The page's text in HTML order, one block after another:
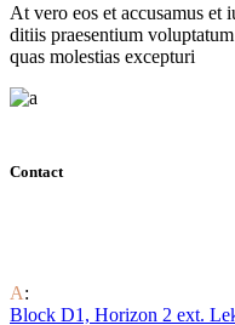
At vero eos et accusamus et
ditiis praesentium
quas molestias excepturi
Contact
A:
Block D1, Horizon 2 ext.